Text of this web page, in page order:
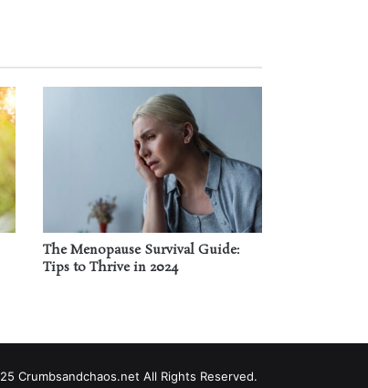
The Menopause Survival Guide:
Tips to Thrive in 2024
Crumbsandchaos.net All Rights Reserved.